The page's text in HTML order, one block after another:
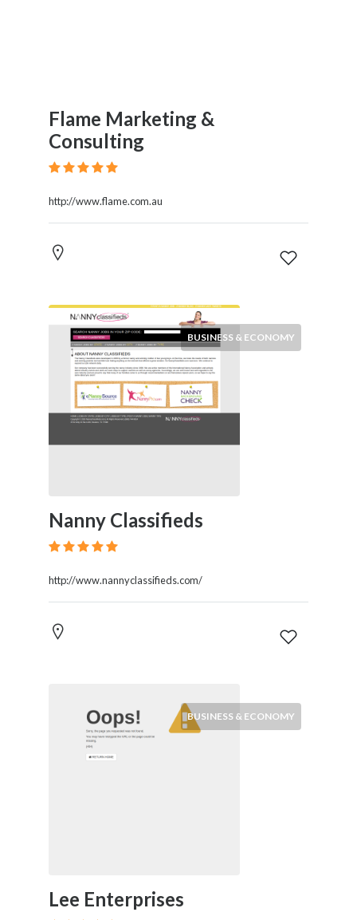
Flame Marketing &
Consulting
http://www.flame.com.au
BUSINESS & ECONOMY
Nanny Classifieds
http://www.nannyclassifieds.com/
BUSINESS & ECONOMY
Lee Enterprises